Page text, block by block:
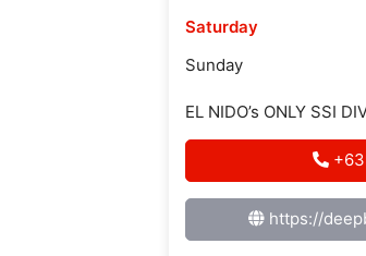
Saturday
Sunday
EL NIDO’s ONLY SSI
https://